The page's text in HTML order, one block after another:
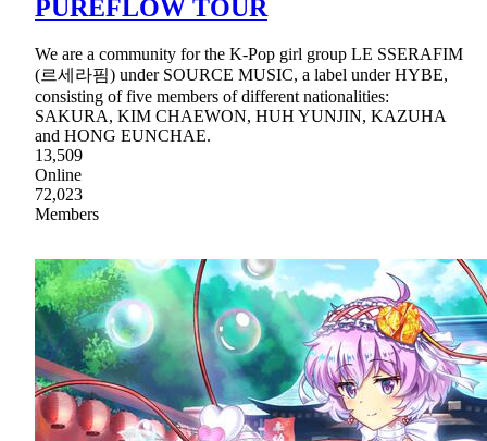
PUREFLOW TOUR
We are a community for the K-Pop girl group LE SSERAFIM
(르세라핌) under SOURCE MUSIC, a label under HYBE,
consisting of five members of different nationalities:
SAKURA, KIM CHAEWON, HUH YUNJIN, KAZUHA
and HONG EUNCHAE.
13,509
Online
72,023
Members